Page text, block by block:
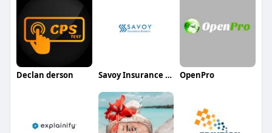
Declan derson Savoy Insurance Brokers OpenPro